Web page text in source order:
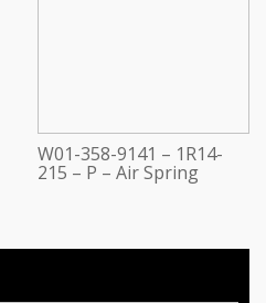
W01-358-9141 – 1R14-
215 – P – Air Spring